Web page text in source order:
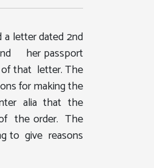
letter dated 2nd
her passport
of that letter. The
for making the
alia that the
the order. The
to give reasons